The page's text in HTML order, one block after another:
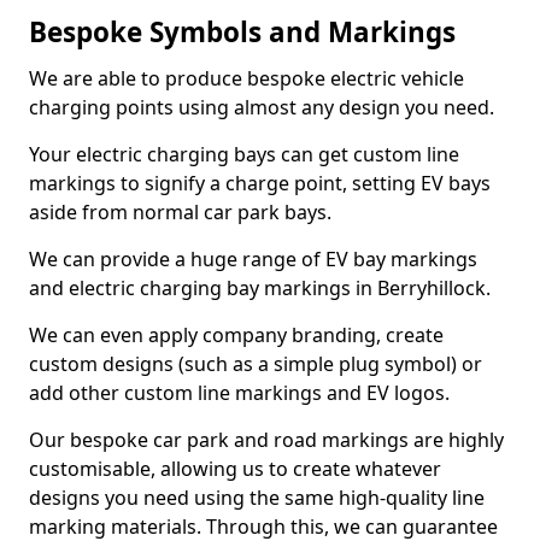
Bespoke Symbols and Markings
We are able to produce bespoke electric vehicle
charging points using almost any design you need.
Your electric charging bays can get custom line
markings to signify a charge point, setting EV bays
aside from normal car park bays.
We can provide a huge range of EV bay markings
and electric charging bay markings in Berryhillock.
We can even apply company branding, create
custom designs (such as a simple plug symbol) or
add other custom line markings and EV logos.
Our bespoke car park and road markings are highly
customisable, allowing us to create whatever
designs you need using the same high-quality line
marking materials. Through this, we can guarantee